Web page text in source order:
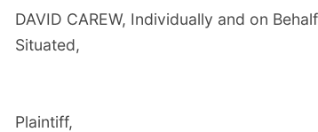
DAVID CAREW, Individually and on
Situated,
Plaintiff,